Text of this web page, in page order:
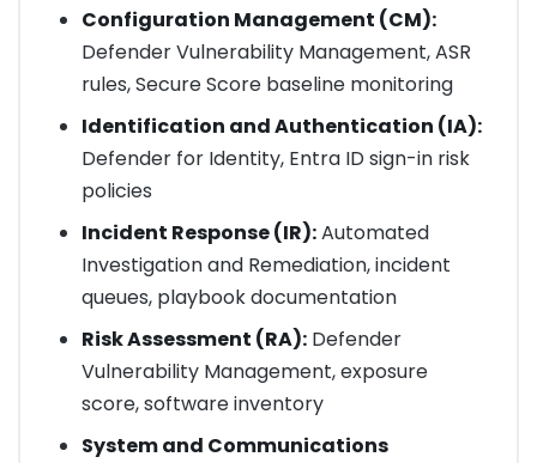
Configuration Management (CM):
Defender Vulnerability Management, ASR
rules, Secure Score baseline monitoring
Identification and Authentication (IA):
Defender for Identity, Entra ID sign-in risk
policies
Incident Response (IR):Automated
Investigation and Remediation, incident
queues, playbook documentation
Risk Assessment (RA):Defender
Vulnerability Management, exposure
score, software inventory
System and Communications